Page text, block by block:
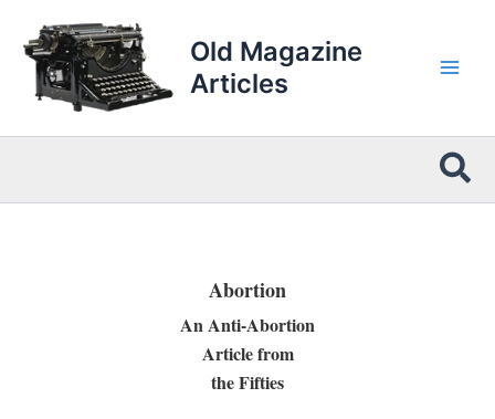
content
Old Magazine
Articles
Abortion
An Anti-Abortion
Article from
the Fifties